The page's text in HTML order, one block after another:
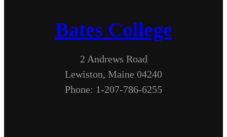
Bates College
2 Andrews Road
Lewiston, Maine 04240
Phone: 1-207-786-6255